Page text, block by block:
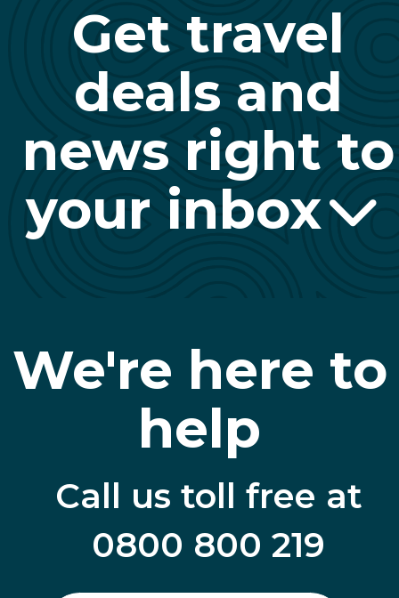
Get travel
deals and
news right to
your inbox
We're here to
help
Call us toll free at
0800 800 219